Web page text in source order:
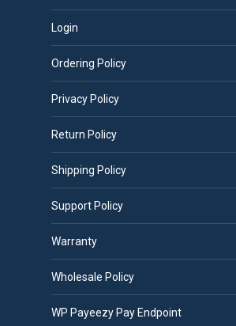
Login
Ordering Policy
Privacy Policy
Return Policy
Shipping Policy
Support Policy
Warranty
Wholesale Policy
WP Payeezy Pay Endpoint